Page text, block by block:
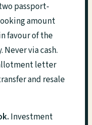
passport-
amount
favour of the
via cash.
letter
and resale
Investment